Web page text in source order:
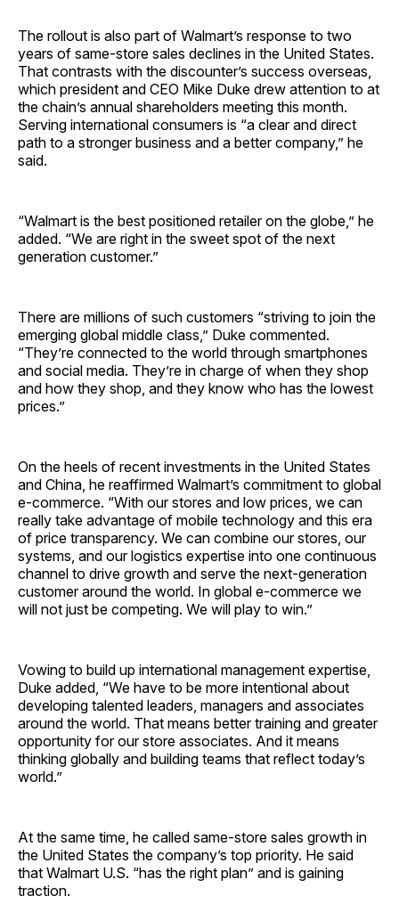
The rollout is also part of Walmart’s response to two
years of same-store sales declines in the United States.
That contrasts with the discounter’s success overseas,
which president and CEO Mike Duke drew attention to at
the chain’s annual shareholders meeting this month.
Serving international consumers is “a clear and direct
path to a stronger business and a better company,” he
said.
“Walmart is the best positioned retailer on the globe,” he
added. “We are right in the sweet spot of the next
generation customer.”
There are millions of such customers “striving to join the
emerging global middle class,” Duke commented.
“They’re connected to the world through smartphones
and social media. They’re in charge of when they shop
and how they shop, and they know who has the lowest
prices.”
On the heels of recent investments in the United States
and China, he reaffirmed Walmart’s commitment to global
e-commerce. “With our stores and low prices, we can
really take advantage of mobile technology and this era
of price transparency. We can combine our stores, our
systems, and our logistics expertise into one continuous
channel to drive growth and serve the next-generation
customer around the world. In global e-commerce we
will not just be competing. We will play to win.”
Vowing to build up international management expertise,
Duke added, “We have to be more intentional about
developing talented leaders, managers and associates
around the world. That means better training and greater
opportunity for our store associates. And it means
thinking globally and building teams that reflect today’s
world.”
At the same time, he called same-store sales growth in
the United States the company’s top priority. He said
that Walmart U.S. “has the right plan” and is gaining
traction.